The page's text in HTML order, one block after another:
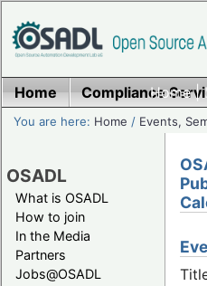
Home|
Home Compliance
You are here: Home / Events,
OSADL
What is OSADL
How to join
In the Media
Partners
Jobs@OSADL